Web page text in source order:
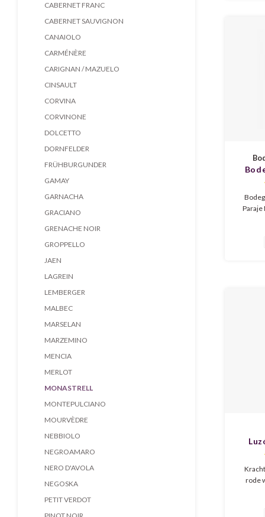
CABERNET FRANC
CABERNET SAUVIGNON
CANAIOLO
CARMÉNÈRE
CARIGNAN / MAZUELO
CINSAULT
CORVINA
CORVINONE
DOLCETTO
DORNFELDER
FRÜHBURGUNDER
GAMAY
GARNACHA
GRACIANO
GRENACHE NOIR
GROPPELLO
JAEN
LAGREIN
LEMBERGER
MALBEC
MARSELAN
MARZEMINO
MENCIA
MERLOT
MONASTRELL
MONTEPULCIANO
MOURVÈDRE
NEBBIOLO
NEGROAMARO
NERO D'AVOLA
NEGOSKA
PETIT VERDOT
Paraje
from
fruit,
rode
en